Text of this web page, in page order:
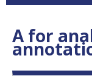
A for